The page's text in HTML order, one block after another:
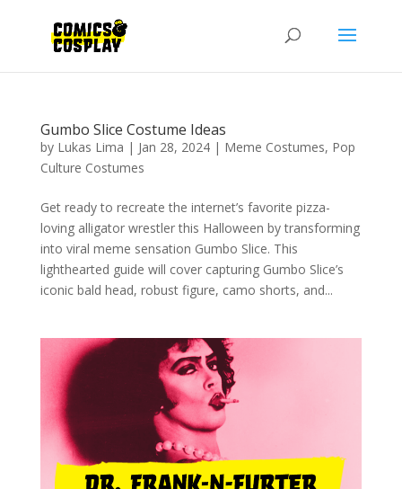
Gumbo Slice Costume Ideas
by Lukas Lima | Jan 28, 2024| Meme Costumes, Pop
Culture Costumes
Get ready to recreate the internet’s favorite pizza-
loving alligator wrestler this Halloween by transforming
into viral meme sensation Gumbo Slice. This
lighthearted guide will cover capturing Gumbo Slice’s
iconic bald head, robust figure, camo shorts, and...